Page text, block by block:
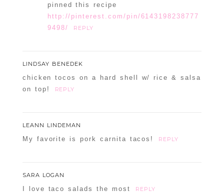
pinned this recipe
http://pinterest.com/pin/6143198238777
9498/
REPLY
LINDSAY BENEDEK
chicken tocos on a hard shell w/ rice & salsa
on top!
REPLY
LEANN LINDEMAN
My favorite is pork carnita tacos! REPLY
SARA LOGAN
I love taco salads the most REPLY